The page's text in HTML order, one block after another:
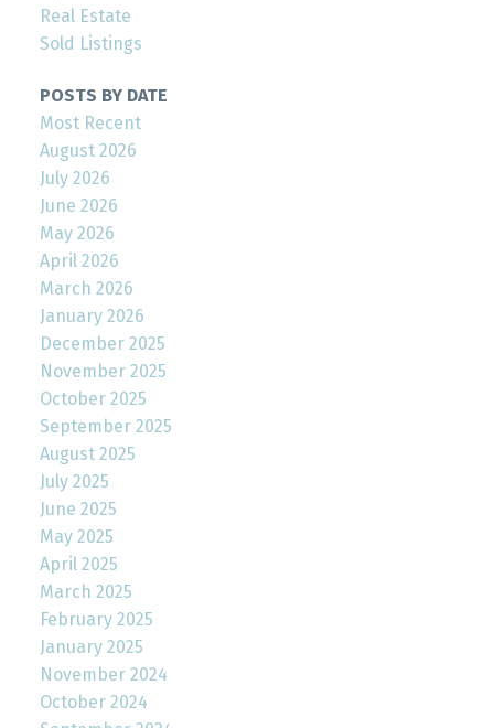
Real Estate
Sold Listings
POSTS BY DATE
Most Recent
August 2026
July 2026
June 2026
May 2026
April 2026
March 2026
January 2026
December 2025
November 2025
October 2025
September 2025
August 2025
July 2025
June 2025
May 2025
April 2025
March 2025
February 2025
January 2025
November 2024
October 2024